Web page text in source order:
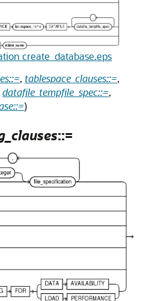
create_database.eps
, tablespace_clauses::=,
datafile_tempfile_spec::=,
)
::=